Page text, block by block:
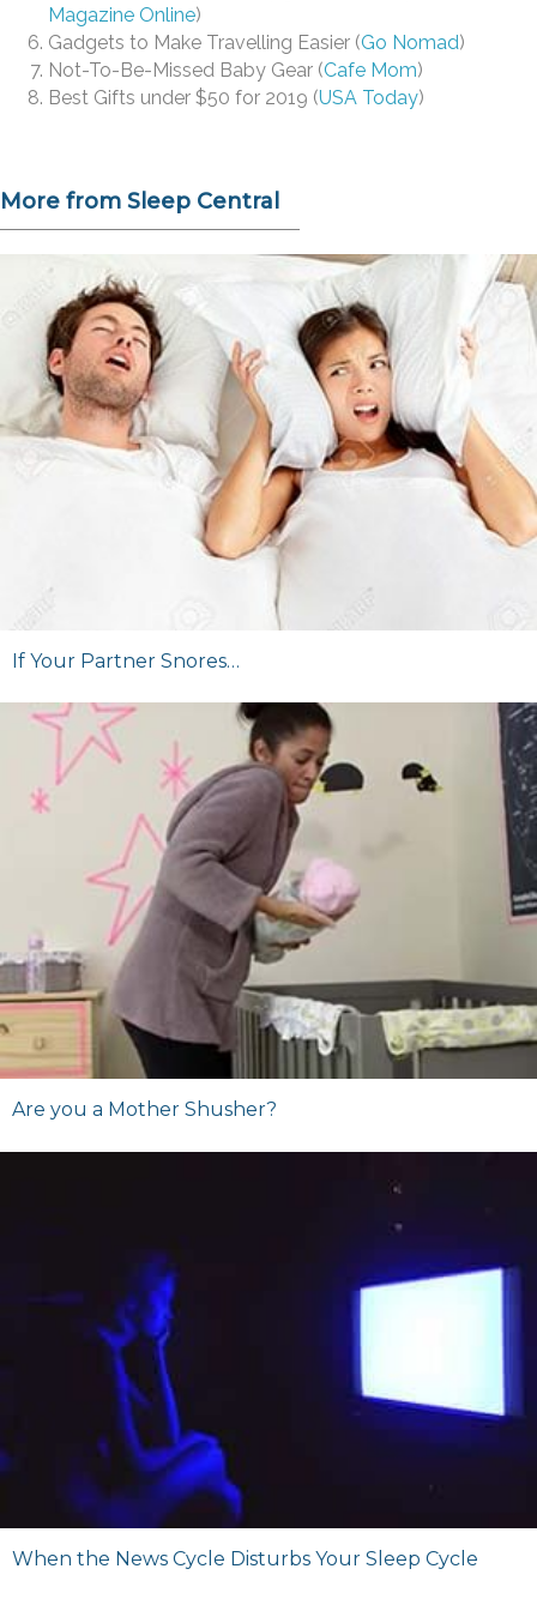
Magazine Online)
Gadgets to Make Travelling Easier (Go Nomad)
Not-To-Be-Missed Baby Gear (Cafe Mom)
Best Gifts under $50 for 2019 (USA Today)
More from Sleep Central
If Your Partner Snores…
Are you a Mother Shusher?
When the News Cycle Disturbs Your Sleep Cycle